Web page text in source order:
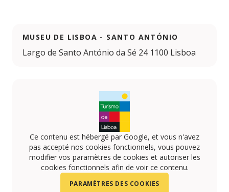
MUSEU DE LISBOA - SANTO ANTÓNIO
Largo de Santo António da Sé 24 1100 Lisboa
Ce contenu est hébergé par Google, et vous n'avez
pas accepté nos cookies fonctionnels, vous pouvez
modifier vos paramètres de cookies et autoriser les
cookies fonctionnels afin de voir ce contenu.
PARAMÈTRES DES COOKIES